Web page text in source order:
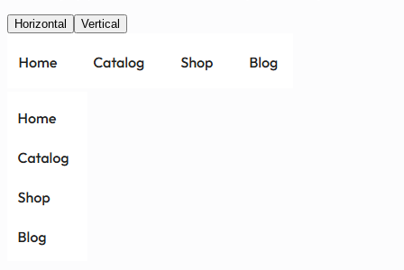
Horizontal Vertical